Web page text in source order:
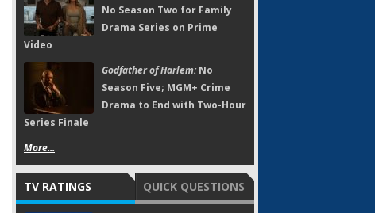
No Season Two for Family
Drama Series on Prime
Video
Godfather of Harlem:No
Season Five; MGM+ Crime
Drama to End with Two-Hour
Series Finale
More...
TV RATINGS QUICK QUESTIONS